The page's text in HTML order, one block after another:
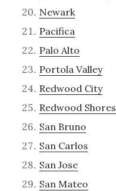
Newark
Pacifica
Palo Alto
Portola Valley
Redwood City
Redwood Shores
San Bruno
San Carlos
San Jose
San Mateo